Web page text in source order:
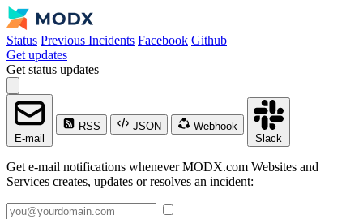
Status Previous Incidents Facebook Github
Get updates
Get status updates
E-mail
RSS JSON
Webhook
Slack
Get e-mail notifications whenever MODX.com Websites and
Services creates, updates or resolves an incident: